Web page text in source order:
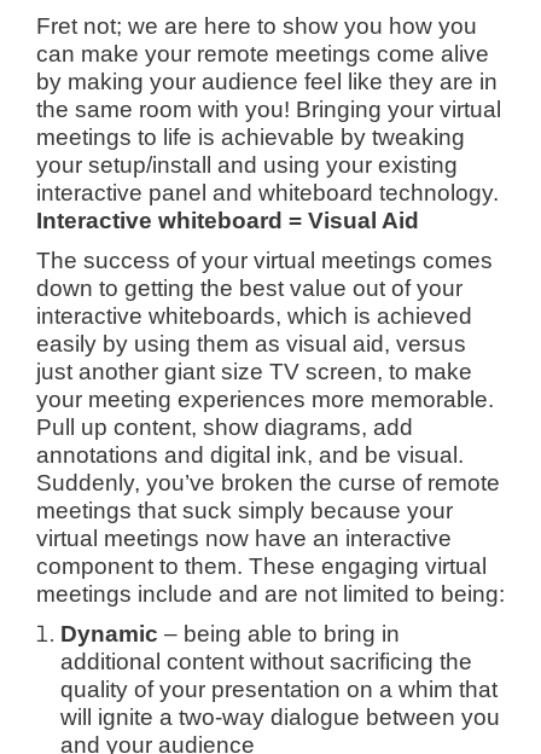
Fret not; we are here to show you how you
can make your remote meetings come alive
by making your audience feel like they are in
the same room with you! Bringing your virtual
meetings to life is achievable by tweaking
your setup/install and using your existing
interactive panel and whiteboard technology.
Interactive whiteboard = Visual Aid
The success of your virtual meetings comes
down to getting the best value out of your
interactive whiteboards, which is achieved
easily by using them as visual aid, versus
just another giant size TV screen, to make
your meeting experiences more memorable.
Pull up content, show diagrams, add
annotations and digital ink, and be visual.
Suddenly, you’ve broken the curse of remote
meetings that suck simply because your
virtual meetings now have an interactive
component to them. These engaging virtual
meetings include and are not limited to being:
Dynamic – being able to bring in
additional content without sacrificing the
quality of your presentation on a whim that
will ignite a two-way dialogue between you
and your audience